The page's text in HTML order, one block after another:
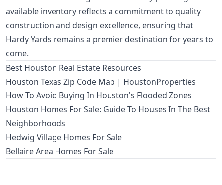
available inventory reflects a commitment to quality
construction and design excellence, ensuring that
Hardy Yards remains a premier destination for years to
come.
Best Houston Real Estate Resources
Houston Texas Zip Code Map | HoustonProperties
How To Avoid Buying In Houston's Flooded Zones
Houston Homes For Sale: Guide To Houses In The Best
Neighborhoods
Hedwig Village Homes For Sale
Bellaire Area Homes For Sale